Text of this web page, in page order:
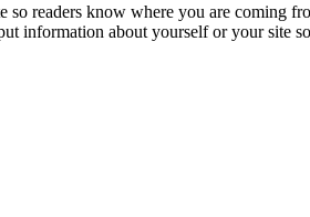
readers know where you are coming
information about yourself or your site